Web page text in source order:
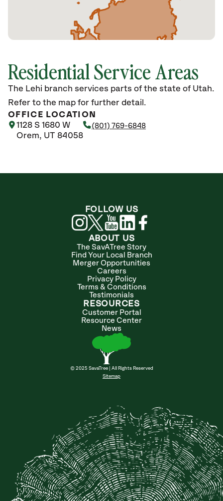
Residential Service Areas
The Lehi branch services parts of the state of Utah.
Refer to the map for further detail.
OFFICE LOCATION
1128 S 1680 W
Orem, UT 84058
(801) 769-6848
ABOUT US
The SavATree Story
Find Your Local Branch
Merger Opportunities
Careers
Privacy Policy
Terms & Conditions
Testimonials
RESOURCES
Customer Portal
Resource Center
News
© 2025 SavaTree | All Rights Reserved
Sitemap
FOLLOW US